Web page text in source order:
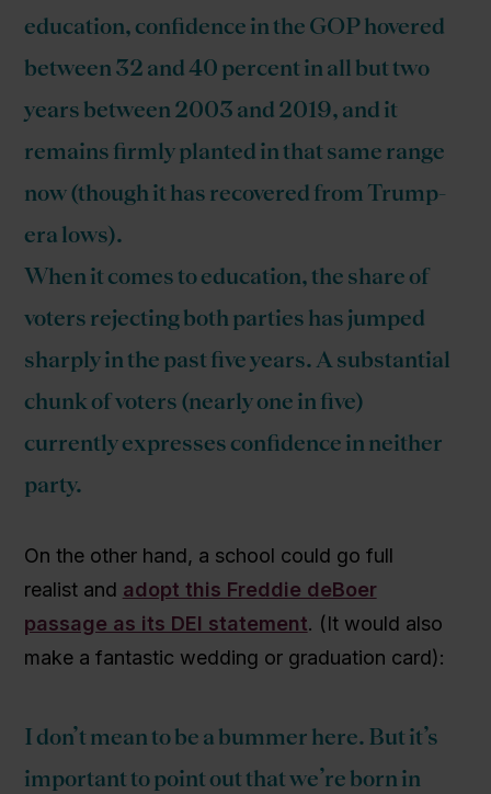
education, confidence in the GOP hovered
between 32 and 40 percent in all but two
years between 2003 and 2019, and it
remains firmly planted in that same range
now (though it has recovered from Trump-
era lows).
When it comes to education, the share of
voters rejecting both parties has jumped
sharply in the past five years. A substantial
chunk of voters (nearly one in five)
currently expresses confidence in neither
party.
On the other hand, a school could go full
realist and adopt this Freddie deBoer
passage as its DEI statement. (It would also
make a fantastic wedding or graduation card):
I don’t mean to be a bummer here. But it’s
important to point out that we’re born in